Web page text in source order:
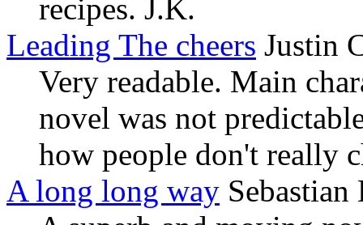
recipes. J.K.
Leading The cheers Justin
Very readable. Main
novel was not
how people don't really
A long long way Sebastian